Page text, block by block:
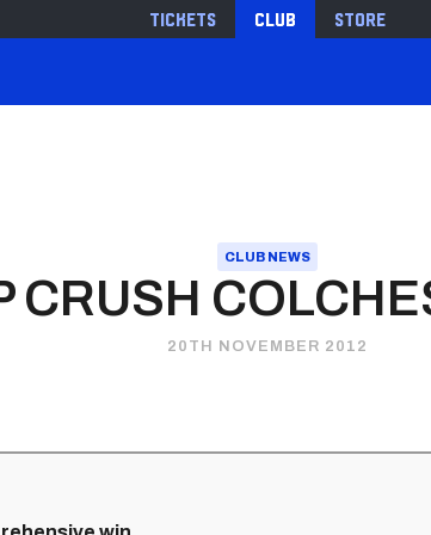
Tickets Club Store
CLUB NEWS
CRUSH
20TH NOVEMBER 2012